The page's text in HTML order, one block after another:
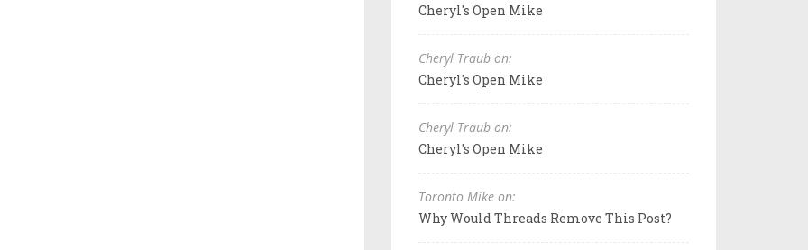
Cheryl's Open Mike
Cheryl Traub on:
Cheryl's Open Mike
Cheryl Traub on:
Cheryl's Open Mike
Toronto Mike on:
Why Would Threads Remove This Post?